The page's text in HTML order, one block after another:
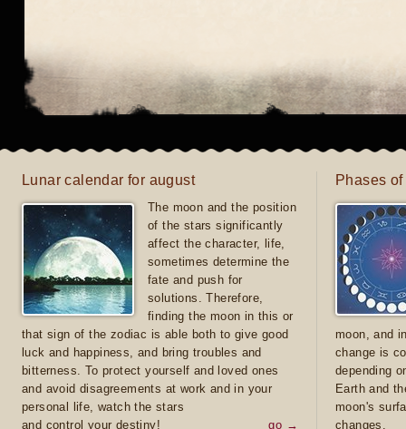
Lunar calendar for august
The moon and the position
of the stars significantly
affect the character, life,
sometimes determine the
fate and push for
solutions. Therefore,
finding the moon in this or
that sign of the zodiac is able both to give good
luck and happiness, and bring troubles and
bitterness. To protect yourself and loved ones
and avoid disagreements at work and in your
personal life, watch the stars
and control your destiny!
go →
Phases
moon, and
change is
depending
Earth and
moon's
changes.